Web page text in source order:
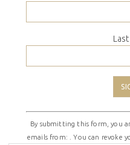
Constant
Contact
Use.
By submitting this form, you
emails from: . You can revoke